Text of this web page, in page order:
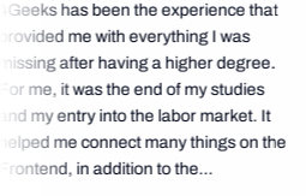
has been the experience that
me with everything I was
after having a higher degree.
me, it was the end of my studies
my entry into the labor market. It
me connect many things on the
in addition to the...